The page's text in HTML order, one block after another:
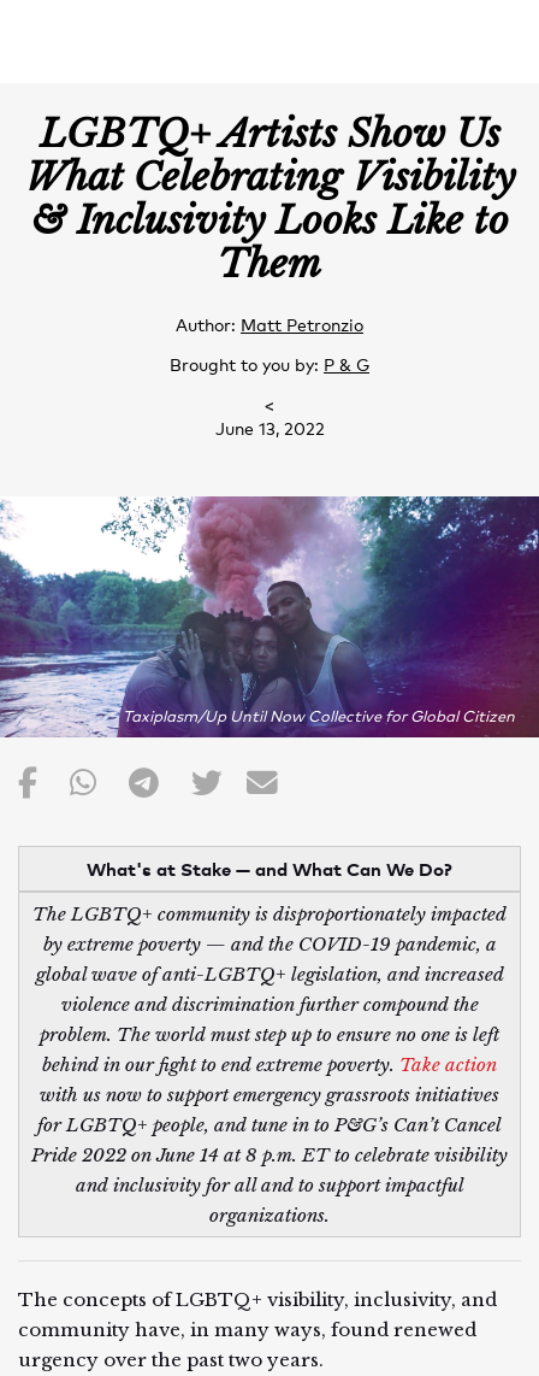
LGBTQ+ Artists Show Us
What Celebrating Visibility
& Inclusivity Looks Like to
Them
Author: Matt Petronzio
Brought to you by: P & G
<
June 13, 2022
Taxiplasm/Up Until Now Collective for Global Citizen
What's at Stake — and What Can We Do?
The LGBTQ+ community is disproportionately impacted
by extreme poverty — and the COVID-19 pandemic, a
global wave of anti-LGBTQ+ legislation, and increased
violence and discrimination further compound the
problem. The world must step up to ensure no one is left
behind in our fight to end extreme poverty. Take action
with us now to support emergency grassroots initiatives
for LGBTQ+ people, and tune in to P&G’s Can’t Cancel
Pride 2022 on June 14 at 8 p.m. ET to celebrate visibility
and inclusivity for all and to support impactful
organizations.
The concepts of LGBTQ+ visibility, inclusivity, and
community have, in many ways, found renewed
urgency over the past two years.